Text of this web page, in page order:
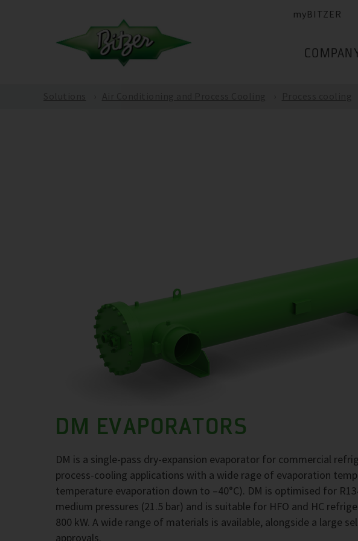
myBITZER
DM EVAPORATORS
DM is a single-pass dry-expansion evaporator for commercial
process-cooling applications with a wide rage of evaporation
temperature evaporation down to –40°C). DM is optimised for
medium pressures (21.5 bar) and is suitable for HFO and HC
800 kW. A wide range of materials is available, alongside a large
approvals.